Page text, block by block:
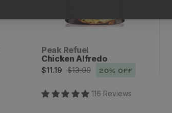
Vendor:
Peak Refuel
Chicken Alfredo
Sale
$11.19
Regular$13.99 20% OFF
116 Reviews